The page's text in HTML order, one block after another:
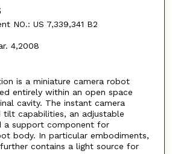
NO.: US 7,339,341 B2
4,2008
is a miniature camera robot
entirely within an open space
cavity. The instant camera
tilt capabilities, an adjustable
a support component for
body. In particular embodiments,
contains a light source for